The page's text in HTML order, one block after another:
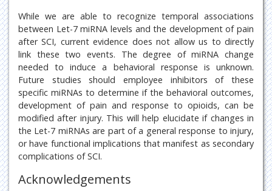
While we are able to recognize temporal associations
between Let-7 miRNA levels and the development of pain
after SCI, current evidence does not allow us to directly
link these two events. The degree of miRNA change
needed to induce a behavioral response is unknown.
Future studies should employee inhibitors of these
specific miRNAs to determine if the behavioral outcomes,
development of pain and response to opioids, can be
modified after injury. This will help elucidate if changes in
the Let-7 miRNAs are part of a general response to injury,
or have functional implications that manifest as secondary
complications of SCI.
Acknowledgements